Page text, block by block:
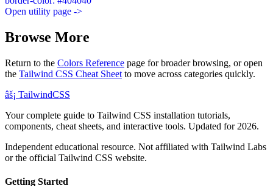
Open utility page ->
Browse More
Return to the Colors Reference page for broader browsing, or open
the Tailwind CSS Cheat Sheet to move across categories quickly.
âš¡ TailwindCSS
Your complete guide to Tailwind CSS installation tutorials,
components, cheat sheets, and interactive tools. Updated for 2026.
Independent educational resource. Not affiliated with Tailwind Labs
or the official Tailwind CSS website.
Getting Started